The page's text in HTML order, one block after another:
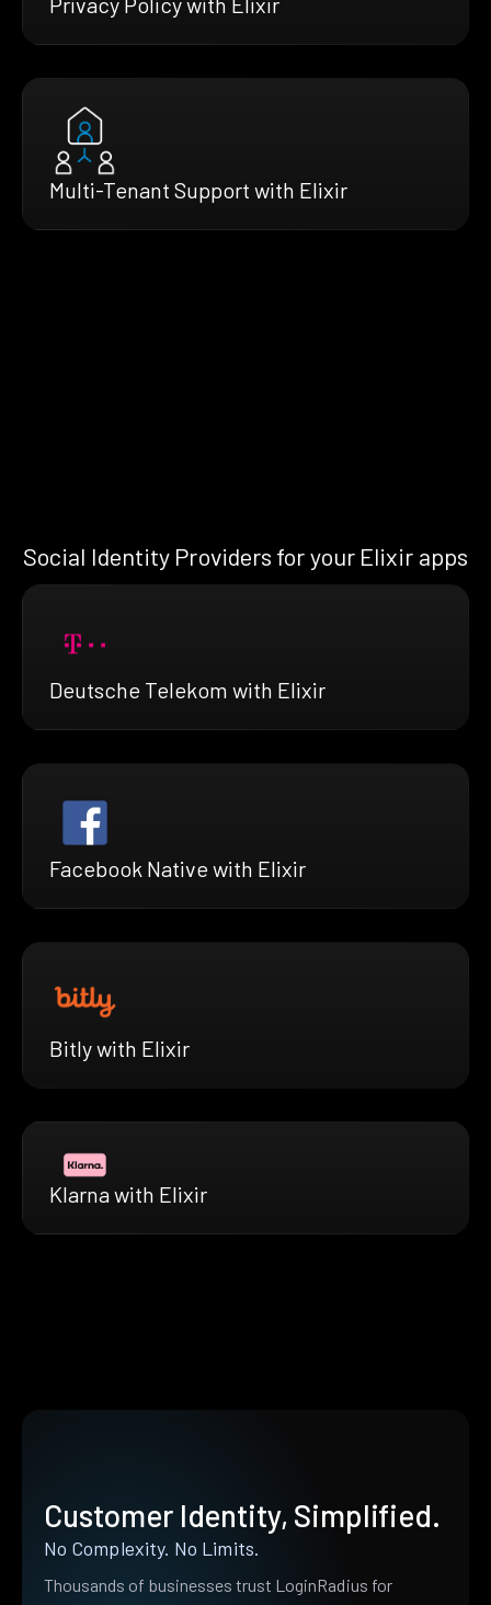
Multi-Tenant Support with Elixir
Social Identity Providers for your Elixir apps
Deutsche Telekom with Elixir
Facebook Native with Elixir
Bitly with Elixir
Klarna with Elixir
Customer Identity, Simplified.
No Complexity. No Limits.
Thousands of businesses trust LoginRadius for